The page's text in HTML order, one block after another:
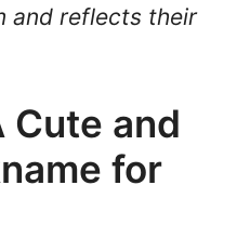
and reflects their
Cute and
for